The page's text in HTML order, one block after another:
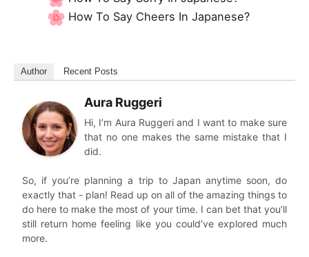
How To Say Cheers In Japanese?
Author Recent Posts
Aura Ruggeri
Hi, I’m Aura Ruggeri and I want to make sure
that no one makes the same mistake that I
did.
So, if you’re planning a trip to Japan anytime soon, do
exactly that - plan! Read up on all of the amazing things to
do here to make the most of your time. I can bet that you’ll
still return home feeling like you could’ve explored much
more.